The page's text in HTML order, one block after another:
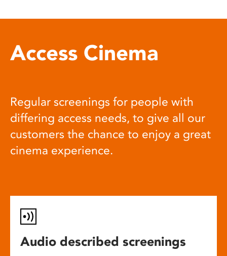
Access Cinema
Regular screenings for people with
differing access needs, to give all our
customers the chance to enjoy a great
cinema experience.
Audio described screenings